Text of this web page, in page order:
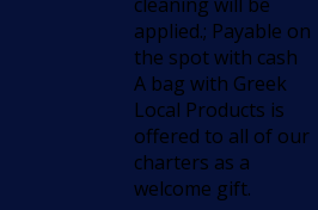
cleaning will be
applied.; Payable on
the spot with cash
Α bag with Greek
Local Products is
offered to all of our
charters as a
welcome gift.